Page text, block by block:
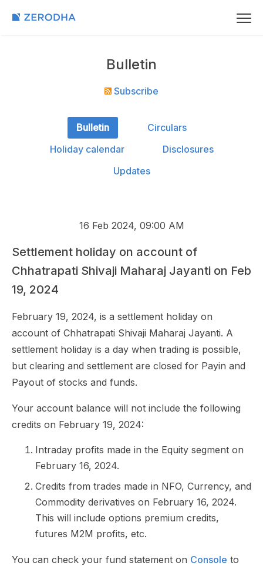
Bulletin
Subscribe
Bulletin
Circulars
Holiday calendar
Disclosures
Updates
16 Feb 2024, 09:00 AM
Settlement holiday on account of
Chhatrapati Shivaji Maharaj Jayanti on Feb
19, 2024
February 19, 2024, is a settlement holiday on
account of Chhatrapati Shivaji Maharaj Jayanti. A
settlement holiday is a day when trading is possible,
but clearing and settlement are closed for Payin and
Payout of stocks and funds.
Your account balance will not include the following
credits on February 19, 2024:
Intraday profits made in the Equity segment on
February 16, 2024.
Credits from trades made in NFO, Currency, and
Commodity derivatives on February 16, 2024.
This will include options premium credits,
futures M2M profits, etc.
You can check your fund statement on Console to